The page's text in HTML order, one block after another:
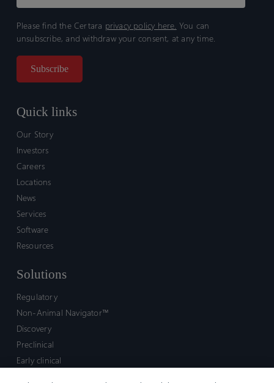
Please find the Certara privacy policy here. You can
unsubscribe, and withdraw your consent, at any time.
Quick links
Our Story
Investors
Careers
Locations
News
Services
Software
Resources
Solutions
Regulatory
Non-Animal Navigator™
Discovery
Preclinical
Early clinical